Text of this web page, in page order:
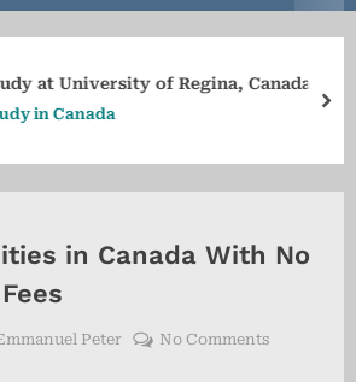
at University of Regina, Canada
in Canada
in Canada With No
Peter No Comments